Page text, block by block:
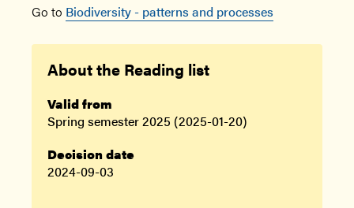
Go to Biodiversity - patterns and processes
About the Reading list
Valid from
Spring semester 2025 (2025-01-20)
Decision date
2024-09-03